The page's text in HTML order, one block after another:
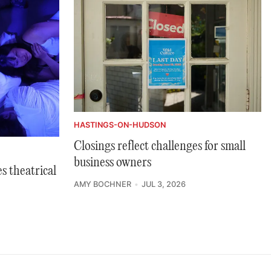
theatrical
HASTINGS-ON-HUDSON
Closings reflect challenges for small
business owners
AMY BOCHNER JUL 3, 2026